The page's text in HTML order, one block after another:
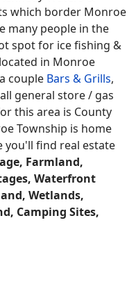
which border Monroe
many people in the
spot for ice fishing &
in Monroe
couple Bars & Grills,
general store / gas
this area is County
Township is home
you'll find real estate
Farmland,
Waterfront
Wetlands,
Camping Sites,